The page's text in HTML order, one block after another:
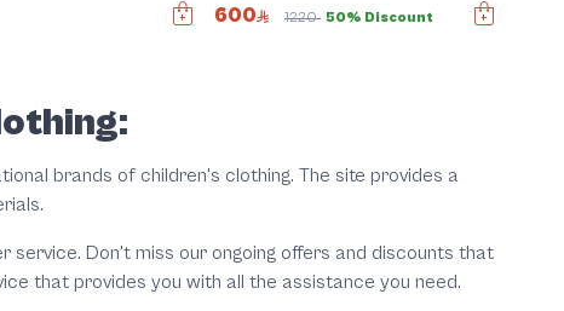
600 1220 50% Discount
brands of children's clothing. The site provides a
Don't miss our ongoing offers and discounts that
that provides you with all the assistance you need.